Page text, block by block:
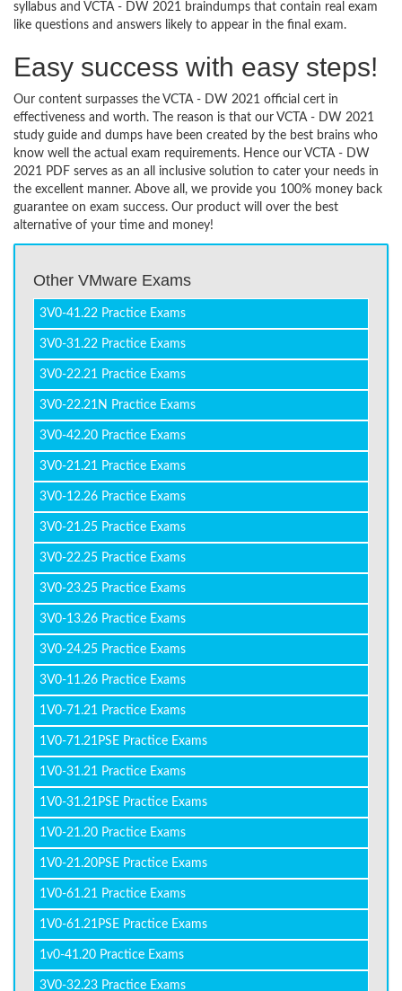
syllabus and VCTA - DW 2021 braindumps that contain real exam
like questions and answers likely to appear in the final exam.
Easy success with easy steps!
Our content surpasses the VCTA - DW 2021 official cert in
effectiveness and worth. The reason is that our VCTA - DW 2021
study guide and dumps have been created by the best brains who
know well the actual exam requirements. Hence our VCTA - DW
2021 PDF serves as an all inclusive solution to cater your needs in
the excellent manner. Above all, we provide you 100% money back
guarantee on exam success. Our product will over the best
alternative of your time and money!
Other VMware Exams
3V0-41.22 Practice Exams
3V0-31.22 Practice Exams
3V0-22.21 Practice Exams
3V0-22.21N Practice Exams
3V0-42.20 Practice Exams
3V0-21.21 Practice Exams
3V0-12.26 Practice Exams
3V0-21.25 Practice Exams
3V0-22.25 Practice Exams
3V0-23.25 Practice Exams
3V0-13.26 Practice Exams
3V0-24.25 Practice Exams
3V0-11.26 Practice Exams
1V0-71.21 Practice Exams
1V0-71.21PSE Practice Exams
1V0-31.21 Practice Exams
1V0-31.21PSE Practice Exams
1V0-21.20 Practice Exams
1V0-21.20PSE Practice Exams
1V0-61.21 Practice Exams
1V0-61.21PSE Practice Exams
1v0-41.20 Practice Exams
3V0-32.23 Practice Exams